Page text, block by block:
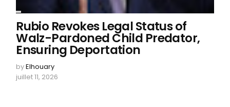
Rubio Revokes Legal Status of
Walz-Pardoned Child Predator,
Ensuring Deportation
byElhouary
juillet 11, 2026